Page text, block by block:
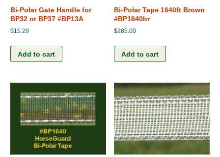
Bi-Polar Gate Handle for
BP32 or BP37 #BP13A
$15.29
Add to cart
Bi-Polar Tape 1640ft Brown
#BP1640br
$285.00
Add to cart